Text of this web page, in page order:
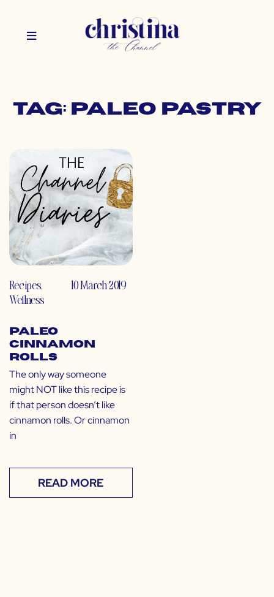
Tag: paleo pastry
Recipes,
Wellness
10 March 2019
Paleo
Cinnamon
Rolls
The only way someone
might NOT like this recipe is
if that person doesn’t like
cinnamon rolls. Or cinnamon
in
READ MORE